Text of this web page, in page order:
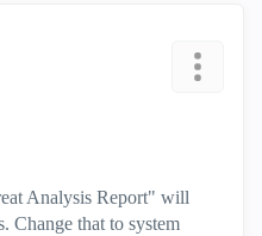
Analysis Report" will
Change that to system